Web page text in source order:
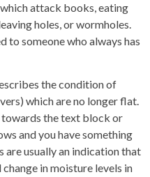
attack books, eating
holes, or wormholes.
to someone who always has
the condition of
which are no longer flat.
towards the text block or
and you have something
are usually an indication that
in moisture levels in